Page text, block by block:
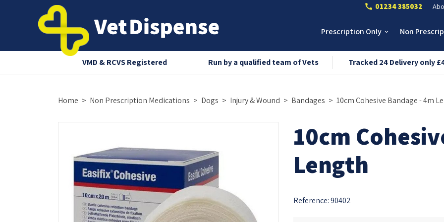
call 01234 385032
Prescription Only keyboard_arrow_down Non
VMD & RCVS Registered Run by a qualified team of Vets Tracked 24 Delivery only
Home Non Prescription Medications Dogs Injury & Wound Bandages 10cm Cohesive Bandage - 4m
10cm
Length
Reference:90402